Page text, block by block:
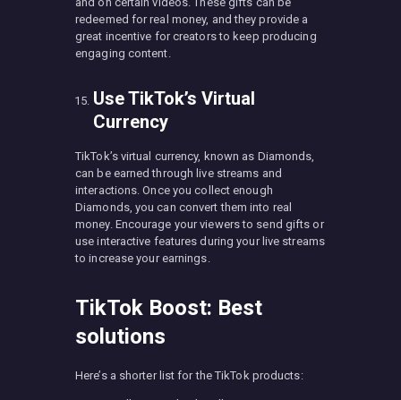
redeemed for real money, and they provide a
great incentive for creators to keep producing
engaging content.
Use TikTok’s Virtual
Currency
TikTok’s virtual currency, known as Diamonds,
can be earned through live streams and
interactions. Once you collect enough
Diamonds, you can convert them into real
money. Encourage your viewers to send gifts or
use interactive features during your live streams
to increase your earnings.
TikTok Boost: Best
solutions
Here’s a shorter list for the TikTok products: